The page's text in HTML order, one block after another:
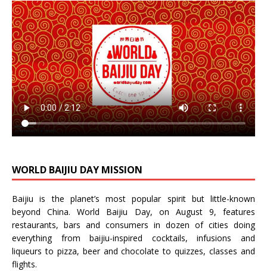
WORLD BAIJIU DAY MISSION
Baijiu is the planet’s most popular spirit but little-known
beyond China.World Baijiu Day, on August 9, features
restaurants, bars and consumers in dozen of cities doing
everything from baijiu-inspired cocktails,infusions and
liqueurs to pizza, beerandchocolate toquizzes,classes and
flights.